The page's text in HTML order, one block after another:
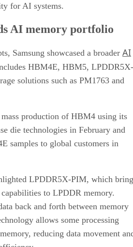
for AI systems.
AI memory portfolio
Samsung showcased a broader AI
HBM4E, HBM5, LPDDR5X-
solutions such as PM1763 and
mass production of HBM4 using its
die technologies in February and
samples to global customers in
LPDDR5X-PIM, which
to LPDDR memory.
back and forth between memory
allows some processing
reducing data movement